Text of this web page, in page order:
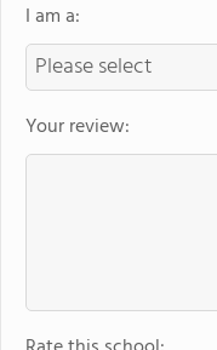
I am a:
Your review: